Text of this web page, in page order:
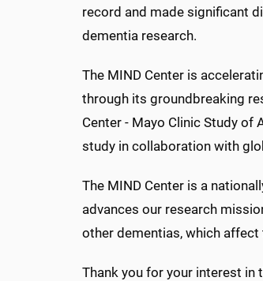
record and made significant
dementia research.
The MIND Center is
through its groundbreaking
Center - Mayo Clinic Study of
study in collaboration with
The MIND Center is a
advances our research
other dementias, which
Thank you for your interest